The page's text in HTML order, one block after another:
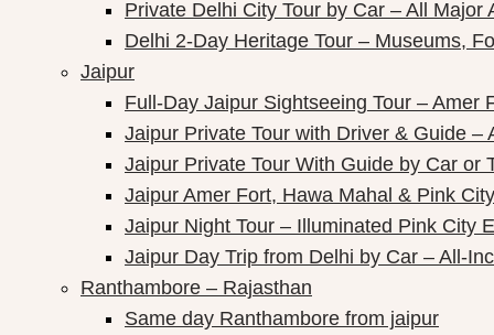
Private Delhi City Tour by Car – All Major
Delhi 2-Day Heritage Tour – Museums,
Jaipur
Full-Day Jaipur Sightseeing Tour – Amer
Jaipur Private Tour with Driver & Guide –
Jaipur Private Tour With Guide by Car or
Jaipur Amer Fort, Hawa Mahal & Pink
Jaipur Night Tour – Illuminated Pink City
Jaipur Day Trip from Delhi by Car – All-
Ranthambore – Rajasthan
Same day Ranthambore from jaipur